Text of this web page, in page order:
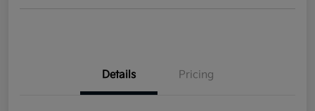
Details Pricing